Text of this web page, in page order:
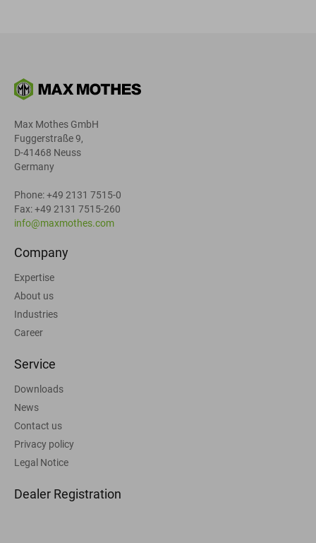
Max Mothes GmbH
Fuggerstraße 9,
D-41468 Neuss
Germany
Phone: +49 2131 7515-0
Fax: +49 2131 7515-260
info@maxmothes.com
Company
Expertise
About us
Industries
Career
Service
Downloads
News
Contact us
Privacy policy
Legal Notice
Dealer Registration